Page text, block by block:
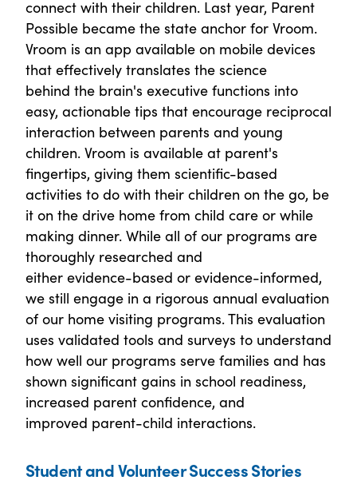
connect with their children. Last year, Parent
Possible became the state anchor for Vroom.
Vroom is an app available on mobile devices
that effectively translates the science
behind the brain's executive functions into
easy, actionable tips that encourage reciprocal
interaction between parents and young
children. Vroom is available at parent's
fingertips, giving them scientific-based
activities to do with their children on the go, be
it on the drive home from child care or while
making dinner. While all of our programs are
thoroughly researched and
either evidence-based or evidence-informed,
we still engage in a rigorous annual evaluation
of our home visiting programs. This evaluation
uses validated tools and surveys to understand
how well our programs serve families and has
shown significant gains in school readiness,
increased parent confidence, and
improved parent-child interactions.
Student and Volunteer Success Stories